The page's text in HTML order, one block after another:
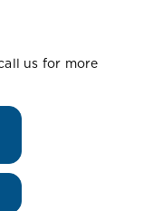
us for more